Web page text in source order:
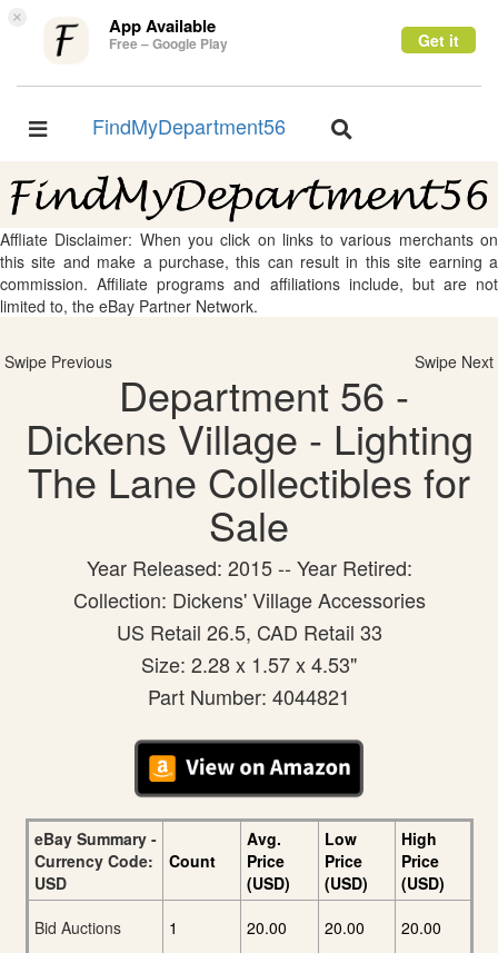
× App Available
Free – Google Play Get it
Toggle
FindMyDepartment56
Toggle
Affliate Disclaimer: When you click on links to various merchants on
this site and make a purchase, this can result in this site earning a
commission. Affiliate programs and affiliations include, but are not
limited to, the eBay Partner Network.
Swipe Previous Swipe Next
Department 56 -
Dickens Village - Lighting
The Lane Collectibles for
Sale
Year Released: 2015 -- Year Retired:
Collection: Dickens' Village Accessories
US Retail 26.5, CAD Retail 33
Size: 2.28 x 1.57 x 4.53"
Part Number: 4044821
eBay Summary -
Currency Code:
USD
Count
Avg.
Price
(USD)
Low
Price
(USD)
High
Price
(USD)
Bid Auctions
1 20.00 20.00 20.00